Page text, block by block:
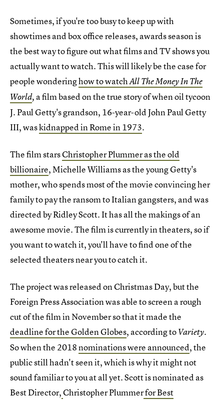
Sometimes, if you're too busy to keep up with
showtimes and box office releases, awards season is
the best way to figure out what films and TV shows you
actually want to watch. This will likely be the case for
people wonderinghow to watchAll The Money In The
World, a film based on the true story of when oil tycoon
J. Paul Getty's grandson, 16-year-old John Paul Getty
III, waskidnapped in Rome in 1973.
The film starsChristopher Plummer as the old
billionaire, Michelle Williams as the young Getty's
mother, who spends most of the movie convincing her
family to pay the ransom to Italian gangsters, and was
directed by Ridley Scott. It has all the makings of an
awesome movie. The film is currently in theaters, so if
you want to watch it, you'll have to find one of the
selected theaters near you to catch it.
The project was released on Christmas Day, but the
Foreign Press Association was able to screen a rough
cut of the film in November so that it made the
deadline for the Golden Globes, according toVariety.
So when the 2018nominations were announced, the
public still hadn't seen it, which is why it might not
sound familiar to you at all yet. Scott is nominated as
Best Director,Christopher Plummerfor Best